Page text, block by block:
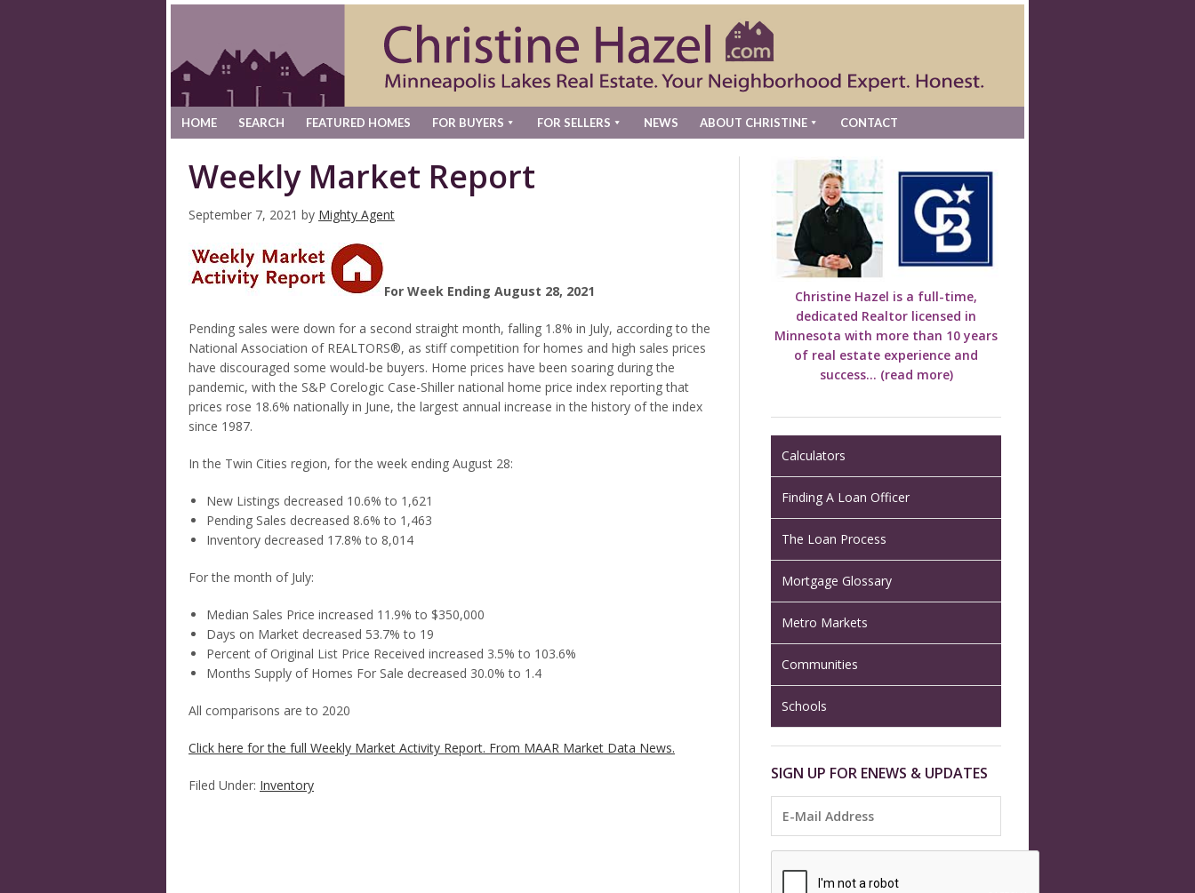
HOME SEARCH FEATURED HOMES FOR BUYERS FOR SELLERS NEWS ABOUT CHRISTINE CONTACT
Weekly Market Report
September 7, 2021 by Mighty Agent
For Week Ending August 28, 2021
Pending sales were down for a second straight month, falling 1.8% in July, according to the
National Association of REALTORS®, as stiff competition for homes and high sales prices
have discouraged some would-be buyers. Home prices have been soaring during the
pandemic, with the S&P Corelogic Case-Shiller national home price index reporting that
prices rose 18.6% nationally in June, the largest annual increase in the history of the index
since 1987.
In the Twin Cities region, for the week ending August 28:
New Listings decreased 10.6% to 1,621
Pending Sales decreased 8.6% to 1,463
Inventory decreased 17.8% to 8,014
For the month of July:
Median Sales Price increased 11.9% to $350,000
Days on Market decreased 53.7% to 19
Percent of Original List Price Received increased 3.5% to 103.6%
Months Supply of Homes For Sale decreased 30.0% to 1.4
All comparisons are to 2020
Click here for the full Weekly Market Activity Report. From MAAR Market Data News.
Filed Under: Inventory
Christine Hazel is a full-time,
dedicated Realtor licensed in
Minnesota with more than 10 years
of real estate experience and
success... (read more)
Calculators
Finding A Loan Officer
The Loan Process
Mortgage Glossary
Metro Markets
Communities
Schools
SIGN UP FOR ENEWS & UPDATES